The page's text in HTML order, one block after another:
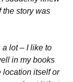
the story was
a lot – I like to
in my books
location itself or